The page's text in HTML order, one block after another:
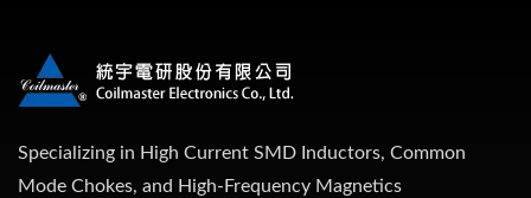
Specializing in High Current SMD Inductors, Common
Mode Chokes, and High-Frequency Magnetics